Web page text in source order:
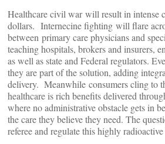
Healthcare civil war will result in intense
dollars. Internecine fighting will flare
between primary care physicians and
teaching hospitals, brokers and insurers,
as well as state and Federal regulators.
they are part of the solution, adding
delivery. Meanwhile consumers cling to
healthcare is rich benefits delivered
where no administrative obstacle gets in
the care they believe they need. The
referee and regulate this highly